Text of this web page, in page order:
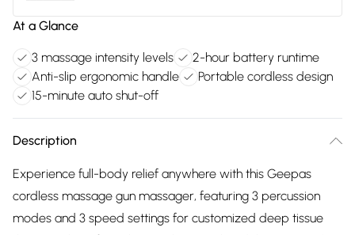
At a Glance
3 massage intensity levels
2-hour battery runtime
Anti-slip ergonomic handle
Portable cordless design
15-minute auto shut-off
Description
Experience full-body relief anywhere with this Geepas
cordless massage gun massager, featuring 3 percussion
modes and 3 speed settings for customized deep tissue